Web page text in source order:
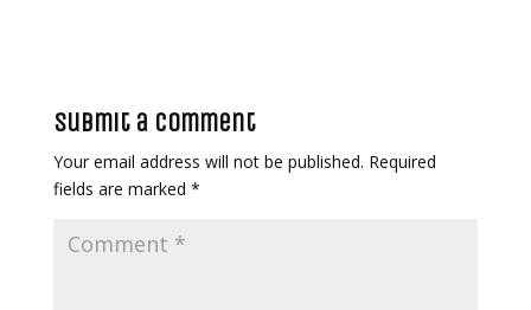
Submit a Comment
Your email address will not be published. Required
fields are marked *